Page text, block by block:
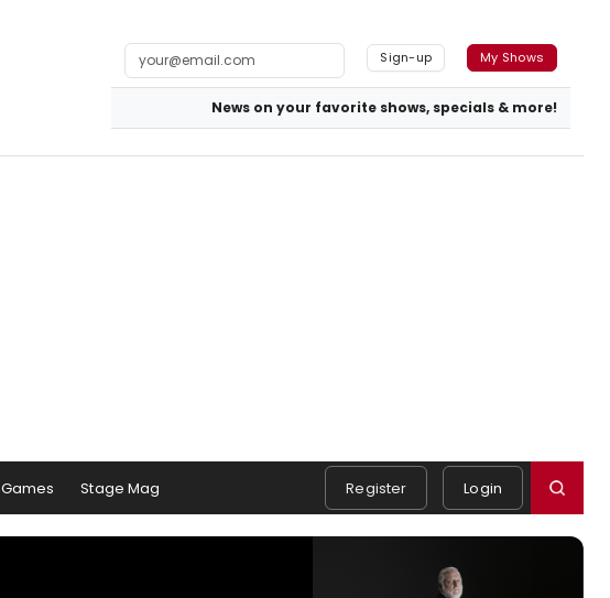
Sign-up My Shows
News on your favorite shows, specials & more!
Games Stage Mag Register Login